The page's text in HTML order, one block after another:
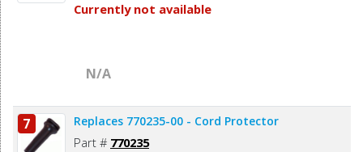
Currently not available
N/A
7 Replaces 770235-00 - Cord Protector
Part # 770235